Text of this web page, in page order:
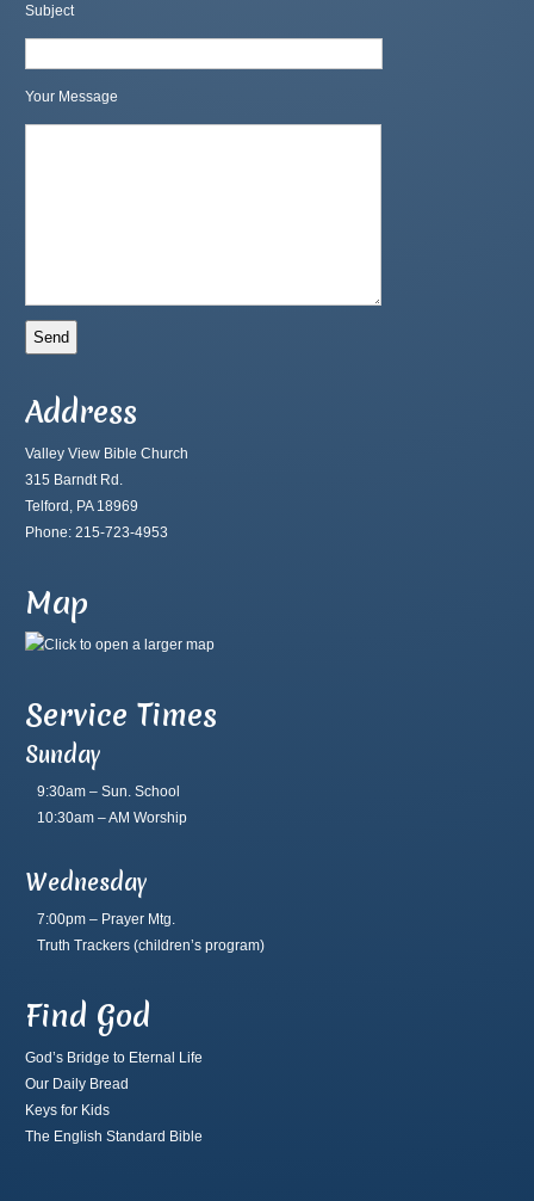
Subject
Your Message
Address
Valley View Bible Church
315 Barndt Rd.
Telford, PA 18969
Phone: 215-723-4953
Map
Service Times
Sunday
9:30am – Sun. School
10:30am – AM Worship
Wednesday
7:00pm – Prayer Mtg.
Truth Trackers (children’s program)
Find God
God’s Bridge to Eternal Life
Our Daily Bread
Keys for Kids
The English Standard Bible